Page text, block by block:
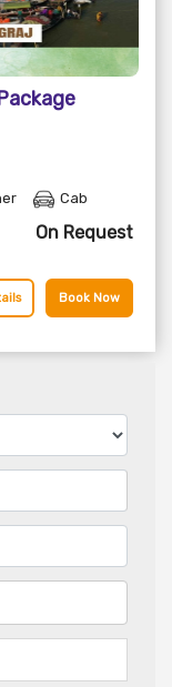
Cab
On Request
Book Now